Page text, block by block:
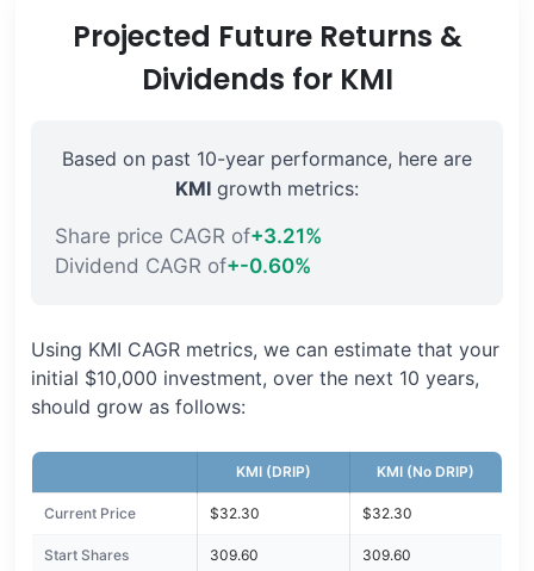
Projected Future Returns &
Dividends for KMI
Based on past 10-year performance, here are
KMI growth metrics:
Share price CAGR of+3.21%
Dividend CAGR of+-0.60%
Using KMI CAGR metrics, we can estimate that your
initial $10,000 investment, over the next 10 years,
should grow as follows:
KMI (DRIP) KMI (No DRIP)
Current Price $32.30 $32.30
Start Shares 309.60 309.60